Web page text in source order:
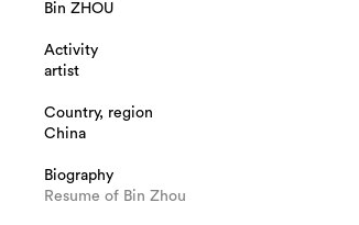
Bin ZHOU
Activity
artist
Country, region
China
Biography
Resume of Bin Zhou